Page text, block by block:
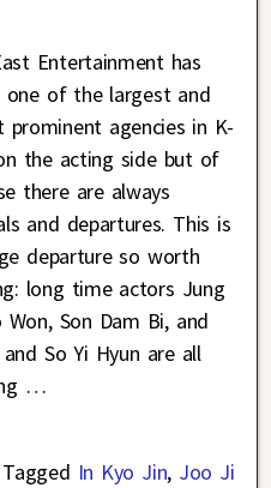
Entertainment has
one of the largest and
prominent agencies in K-
the acting side but of
there are always
and departures. This is
departure so worth
long time actors Jung
Won, Son Dam Bi, and
So Yi Hyun are all
…
Tagged In Kyo Jin, Joo Ji